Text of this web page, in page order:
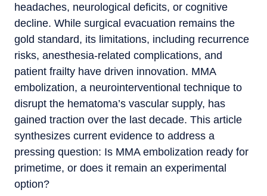
headaches, neurological deficits, or cognitive
decline. While surgical evacuation remains the
gold standard, its limitations, including recurrence
risks, anesthesia-related complications, and
patient frailty have driven innovation. MMA
embolization, a neurointerventional technique to
disrupt the hematoma’s vascular supply, has
gained traction over the last decade. This article
synthesizes current evidence to address a
pressing question: Is MMA embolization ready for
primetime, or does it remain an experimental
option?